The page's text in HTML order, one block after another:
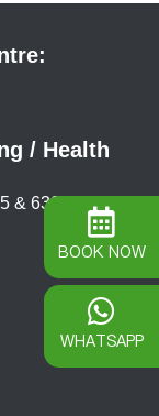
/ Health
& 639
BOOK NOW
WHATSAPP